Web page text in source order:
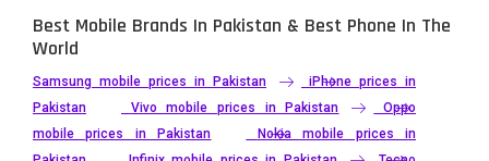
Best Mobile Brands In Pakistan & Best Phone In The
World
Samsung mobile prices in Pakistan
iPhone prices in
Pakistan
Vivo mobile prices in Pakistan
Oppo
mobile prices in Pakistan
Nokia mobile prices in